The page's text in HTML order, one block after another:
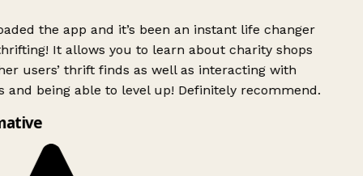
the app and it’s been an instant life changer
It allows you to learn about charity shops
users’ thrift finds as well as interacting with
and being able to level up! Definitely recommend.